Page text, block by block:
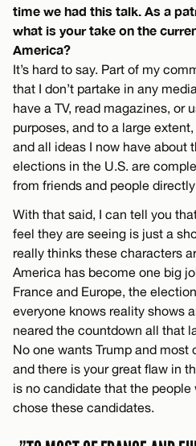
time we had this talk. As a
what is your take on the
America?
It’s hard to say. Part of my
that I don’t partake in any
have a TV, read magazines, or
purposes, and to a large
and all ideas I now have about
elections in the U.S. are
from friends and people
With that said, I can tell you
feel they are seeing is just a
really thinks these characters
America has become one big
France and Europe, the
everyone knows reality shows
neared the countdown all that
No one wants Trump and most
and there is your great flaw in
is no candidate that the
chose these candidates.